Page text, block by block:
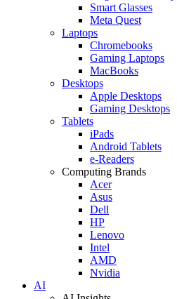
Smart Glasses
Meta Quest
Laptops
Chromebooks
Gaming Laptops
MacBooks
Desktops
Apple Desktops
Gaming Desktops
Tablets
iPads
Android Tablets
e-Readers
Computing Brands
Acer
Asus
Dell
HP
Lenovo
Intel
AMD
Nvidia
AI